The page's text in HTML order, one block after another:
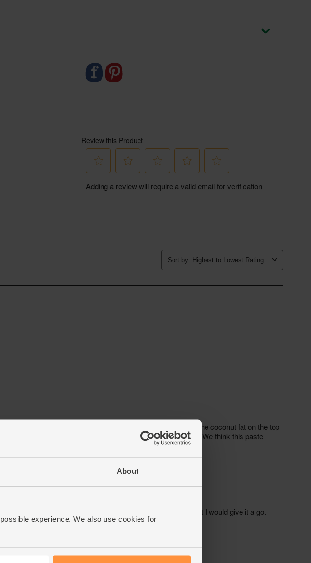
About
experience. We also use cookies for